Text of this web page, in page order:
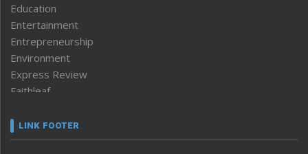
Education
Entertainment
Entrepreneurship
Environment
Express Review
Faithleaf
Frontpage
LINK FOOTER